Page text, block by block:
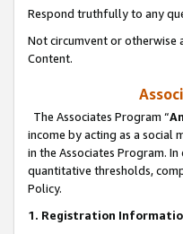
Respond truthfully to any
Not circumvent or otherwise
Content.
The Associates Program “
income by acting as a social
in the Associates Program.
quantitative thresholds,
Policy.
1. Registration